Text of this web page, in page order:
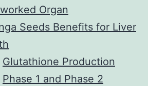
Organ
Seeds Benefits for Liver
Glutathione Production
Phase 1 and Phase 2